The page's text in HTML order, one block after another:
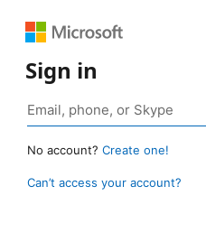
Sign in
No account? Create one!
Can’t access your account?